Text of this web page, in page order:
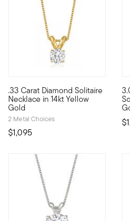
.33 Carat Diamond Solitaire
Necklace in 14kt Yellow
Gold
2 Metal Choices
$1,095
A singular sensation, this